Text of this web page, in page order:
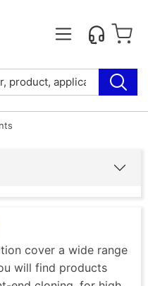
cover a wide range
will find products